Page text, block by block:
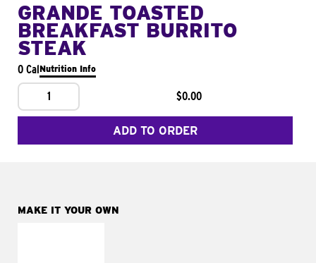
GRANDE TOASTED
BREAKFAST BURRITO
STEAK
0 CalNutrition Info
1 $0.00
ADD TO ORDER
MAKE IT YOUR OWN